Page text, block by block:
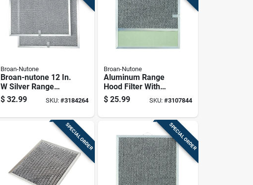
Broan-Nutone
Broan-nutone 12 In.
W Silver Range
Hood Filter
$ 32.99 SKU:#3184264
Broan-Nutone
Aluminum Range
Hood Filter With
Integrated Light
Lens For Ventilation
$ 25.99 SKU: #3107844
SPECIAL ORDER SPECIAL ORDER